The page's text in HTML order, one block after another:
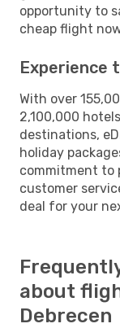
opportunity to
cheap flight
Experience
With over
2,100,000
destinations,
holiday
commitment to
customer
deal for your
about
Debrecen